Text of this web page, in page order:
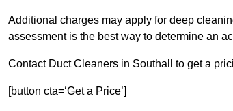
Additional charges may apply for deep
assessment is the best way to determine an
Contact Duct Cleaners in Southall to get a
[button cta=‘Get a Price’]